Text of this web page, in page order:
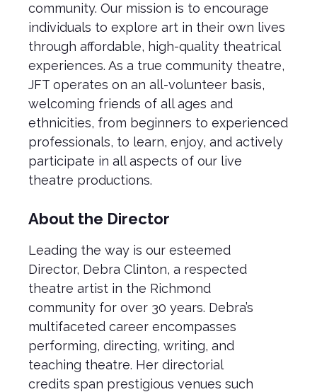
community. Our mission is to encourage
individuals to explore art in their own lives
through affordable, high-quality theatrical
experiences. As a true community theatre,
JFT operates on an all-volunteer basis,
welcoming friends of all ages and
ethnicities, from beginners to experienced
professionals, to learn, enjoy, and actively
participate in all aspects of our live
theatre productions.
About the Director
Leading the way is our esteemed
Director, Debra Clinton, a respected
theatre artist in the Richmond
community for over 30 years. Debra’s
multifaceted career encompasses
performing, directing, writing, and
teaching theatre. Her directorial
credits span prestigious venues such